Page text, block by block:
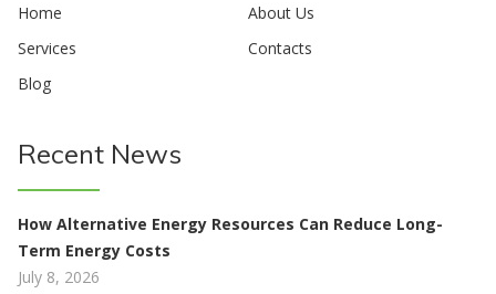
Home
About Us
Services
Contacts
Blog
Recent News
How Alternative Energy Resources Can Reduce Long-
Term Energy Costs
July 8, 2026